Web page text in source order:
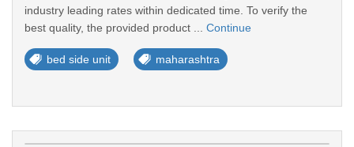
industry leading rates within dedicated time. To verify the
best quality, the provided product ... Continue
bed side unit maharashtra